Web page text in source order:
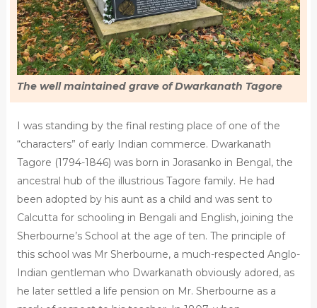
The well maintained grave of Dwarkanath Tagore
I was standing by the final resting place of one of the
“characters” of early Indian commerce. Dwarkanath
Tagore (1794-1846) was born in Jorasanko in Bengal, the
ancestral hub of the illustrious Tagore family. He had
been adopted by his aunt as a child and was sent to
Calcutta for schooling in Bengali and English, joining the
Sherbourne’s School at the age of ten. The principle of
this school was Mr Sherbourne, a much-respected Anglo-
Indian gentleman who Dwarkanath obviously adored, as
he later settled a life pension on Mr. Sherbourne as a